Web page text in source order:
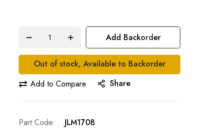
Add Backorder
Out of stock, Available to Backorder
Add to Compare
Share
Part Code
JLM1708